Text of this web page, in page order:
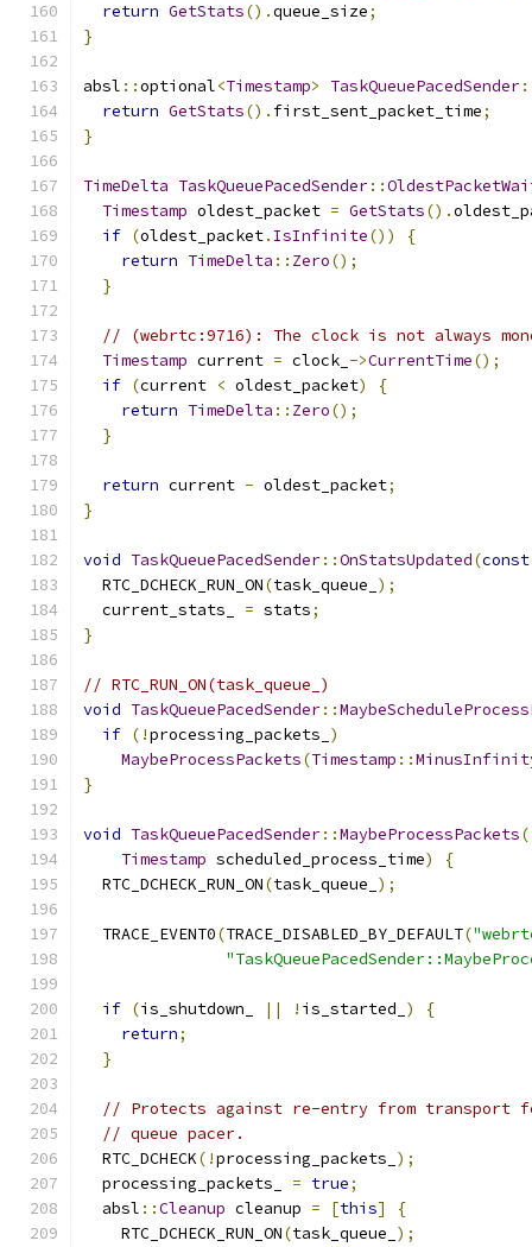
return GetStats().queue_size;
}
absl ::optional<Timestamp> TaskQueuePacedSender
return GetStats(). first_sent_packet_time;
}
TimeDelta TaskQueuePacedSender::
Timestamp oldest_packet = GetStats().
if (oldest_packet. IsInfinite())
{
return TimeDelta :: Zero();
}
// (webrtc:9716): The clock is not always
Timestamp current = clock_ ->CurrentTime();
if (current < oldest_packet)
{
return TimeDelta :: Zero();
}
return current - oldest_packet;
}
void TaskQueuePacedSender::OnStatsUpdated(const
  RTC_DCHECK_RUN_ON
(task_queue_ );
  current_stats_
= stats;
}
// RTC_RUN_ON(task_queue_)
void TaskQueuePacedSender::
if (!processing_packets_ )
MaybeProcessPackets(Timestamp ::
}
void TaskQueuePacedSender::MaybeProcessPackets(
Timestamp scheduled_process_time)
{
  RTC_DCHECK_RUN_ON
(task_queue_ );
  TRACE_EVENT0
(TRACE_DISABLED_BY_DEFAULT(
if (is_shutdown_ || ! is_started_ )
{
return;
}
// Protects against re-entry from transport
// queue pacer.
  RTC_DCHECK
(!processing_packets_ );
  processing_packets_
= true;
  absl
::Cleanup cleanup = [this]
{
    RTC_DCHECK_RUN_ON
(task_queue_ );